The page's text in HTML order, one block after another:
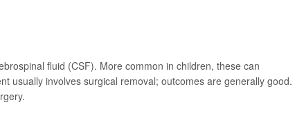
fluid (CSF). More common in children, these can
usually involves surgical removal; outcomes are generally good.